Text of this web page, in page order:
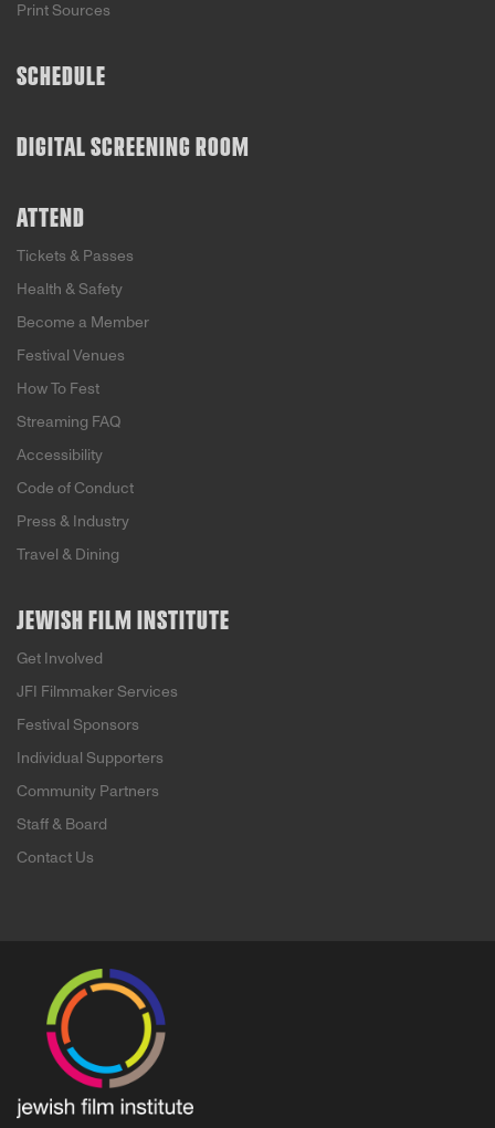
Print Sources
SCHEDULE
DIGITAL SCREENING ROOM
ATTEND
Tickets & Passes
Health & Safety
Become a Member
Festival Venues
How To Fest
Streaming FAQ
Accessibility
Code of Conduct
Press & Industry
Travel & Dining
JEWISH FILM INSTITUTE
Get Involved
JFI Filmmaker Services
Festival Sponsors
Individual Supporters
Community Partners
Staff & Board
Contact Us